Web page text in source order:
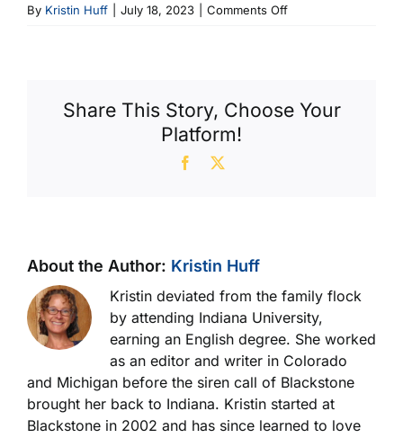
By Kristin Huff July 18, 2023 Comments Offon
400)
Share This Story, Choose Your
Platform!
Facebook
About the Author: Kristin Huff
Kristin deviated from the family flock
by attending Indiana University,
earning an English degree. She worked
as an editor and writer in Colorado
and Michigan before the siren call of Blackstone
brought her back to Indiana. Kristin started at
Blackstone in 2002 and has since learned to love